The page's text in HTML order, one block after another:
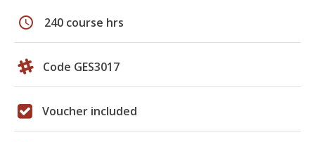
schedule 240 course hrs
Code GES3017
Voucher included